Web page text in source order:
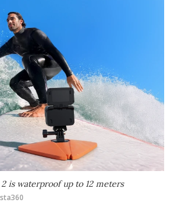
is waterproof up to 12 meters